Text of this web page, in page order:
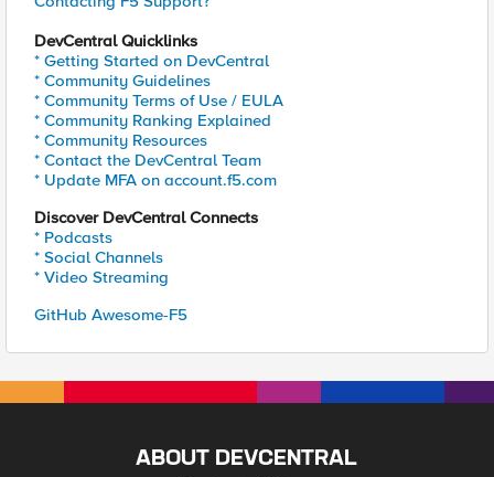
DevCentral Quicklinks
* Getting Started on DevCentral
* Community Guidelines
* Community Terms of Use / EULA
* Community Ranking Explained
* Community Resources
* Contact the DevCentral Team
* Update MFA on account.f5.com
Discover DevCentral Connects
* Podcasts
* Social Channels
* Video Streaming
GitHub Awesome-F5
ABOUT DEVCENTRAL